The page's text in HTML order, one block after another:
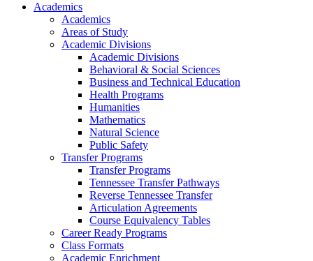
Academics
Academics
Areas of Study
Academic Divisions
Academic Divisions
Behavioral & Social Sciences
Business and Technical Education
Health Programs
Humanities
Mathematics
Natural Science
Public Safety
Transfer Programs
Transfer Programs
Tennessee Transfer Pathways
Reverse Tennessee Transfer
Articulation Agreements
Course Equivalency Tables
Career Ready Programs
Class Formats
Academic Enrichment